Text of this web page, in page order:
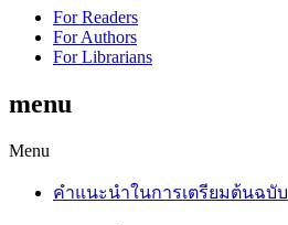
For Readers
For Authors
For Librarians
menu
Menu
คำแนะนำในการเตรียมต้นฉบับ